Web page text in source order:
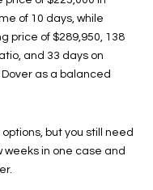
of 10 days, while
price of $289,950, 138
and 33 days on
as a balanced
but you still need
weeks in one case and